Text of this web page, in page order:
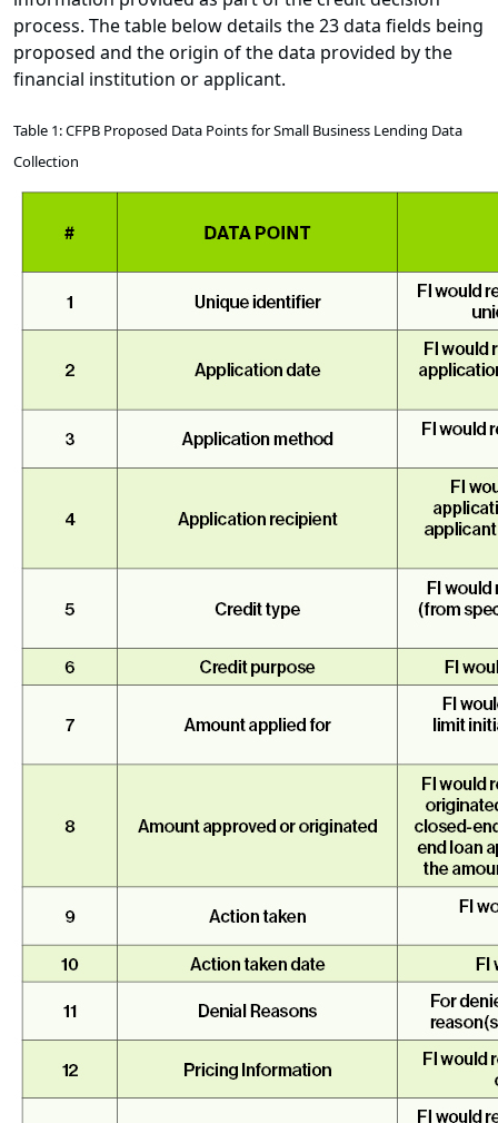
process. The table below details the 23 data fields being
proposed and the origin of the data provided by the
financial institution or applicant.
Table 1: CFPB Proposed Data Points for Small Business Lending Data
Collection